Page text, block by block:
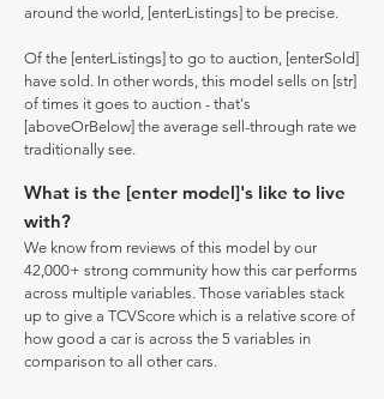
around the world, [enterListings] to be precise.
Of the [enterListings] to go to auction, [enterSold]
have sold. In other words, this model sells on [str]
of times it goes to auction - that's
[aboveOrBelow] the average sell-through rate we
traditionally see.
What is the [enter model]'s like to live
with?
We know from reviews of this model by our
42,000+ strong community how this car performs
across multiple variables. Those variables stack
up to give a TCVScore which is a relative score of
how good a car is across the 5 variables in
comparison to all other cars.